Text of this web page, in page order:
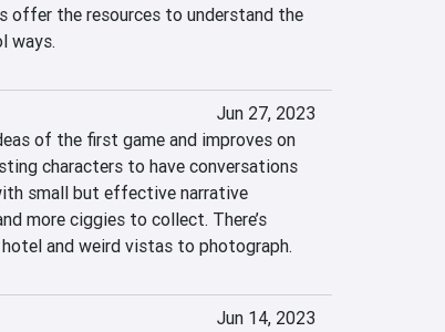
offer the resources to understand the
ways.
Jun 27, 2023
of the first game and improves on
characters to have conversations
small but effective narrative
more ciggies to collect. There’s
and weird vistas to photograph.
Jun 14, 2023